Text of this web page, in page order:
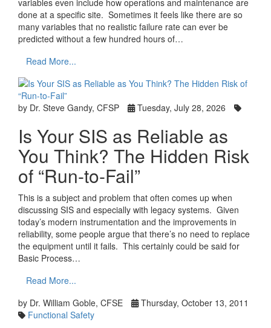
variables even include how operations and maintenance are
done at a specific site. Sometimes it feels like there are so
many variables that no realistic failure rate can ever be
predicted without a few hundred hours of…
Read More...
by Dr. Steve Gandy, CFSP Tuesday, July 28, 2026
Is Your SIS as Reliable as
You Think? The Hidden Risk
of “Run-to-Fail”
This is a subject and problem that often comes up when
discussing SIS and especially with legacy systems. Given
today’s modern instrumentation and the improvements in
reliability, some people argue that there’s no need to replace
the equipment until it fails. This certainly could be said for
Basic Process…
Read More...
by Dr. William Goble, CFSE
Thursday, October 13, 2011
Functional Safety